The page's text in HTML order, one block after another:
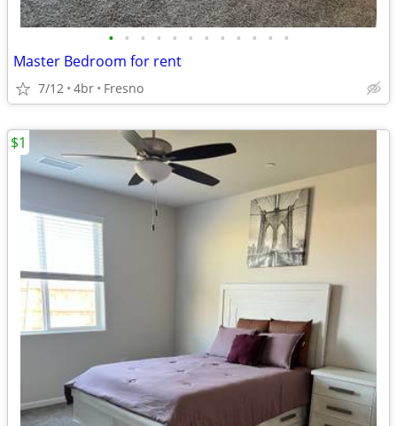
• • • • • • • • • • • •
Master Bedroom for rent
7/12 4br Fresno
$1